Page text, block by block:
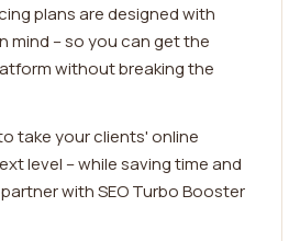
plans are designed with
mind – so you can get the
without breaking the
take your clients' online
level – while saving time and
with SEO Turbo Booster